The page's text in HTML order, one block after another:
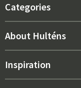
Categories
New arrivals
Interior
About Hulténs
About us
Inspiration